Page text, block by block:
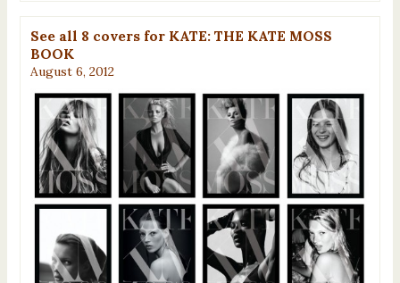
See all 8 covers for KATE: THE KATE MOSS
BOOK
August 6, 2012